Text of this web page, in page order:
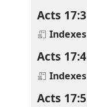
Acts 17:3
Indexes
Acts 17:4
Indexes
Acts 17:5